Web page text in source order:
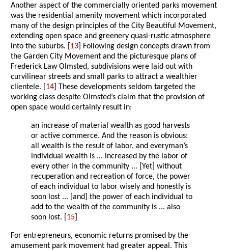
Another aspect of the commercially oriented parks movement
was the residential amenity movement which incorporated
many of the design principles of the City Beautiful Movement,
extending open space and greenery quasi-rustic atmosphere
into the suburbs. [ 13 ] Following design concepts drawn from
the Garden City Movement and the picturesque plans of
Frederick Law Olmsted, subdivisions were laid out with
curvilinear streets and small parks to attract a wealthier
clientele. [ 14 ] These developments seldom targeted the
working class despite Olmsted’s claim that the provision of
open space would certainly result in:
an increase of material wealth as good harvests
or active commerce. And the reason is obvious:
all wealth is the result of labor, and everyman’s
individual wealth is ... increased by the labor of
every other in the community ... [Yet] without
recuperation and recreation of force, the power
of each individual to labor wisely and honestly is
soon lost ... [and] the power of each individual to
add to the wealth of the community is ... also
soon lost. [ 15
For entrepreneurs, economic returns promised by the
amusement park movement had greater appeal. This